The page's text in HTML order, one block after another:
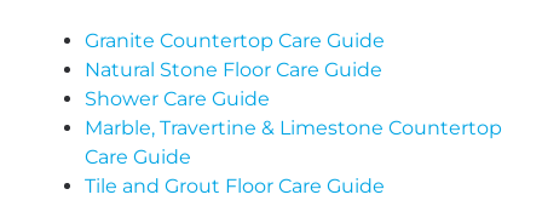
Granite Countertop Care Guide
Natural Stone Floor Care Guide
Shower Care Guide
Marble, Travertine & Limestone Countertop
Care Guide
Tile and Grout Floor Care Guide